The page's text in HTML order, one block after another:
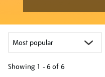
Showing 1 - 6 of 6